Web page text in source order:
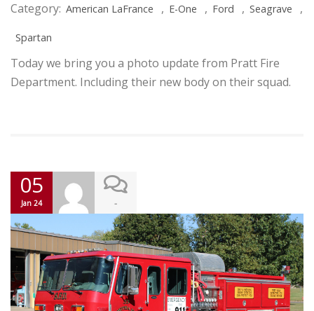
Category: American LaFrance , E-One , Ford , Seagrave ,
Spartan
Today we bring you a photo update from Pratt Fire
Department. Including their new body on their squad.
05
Jan 24 -